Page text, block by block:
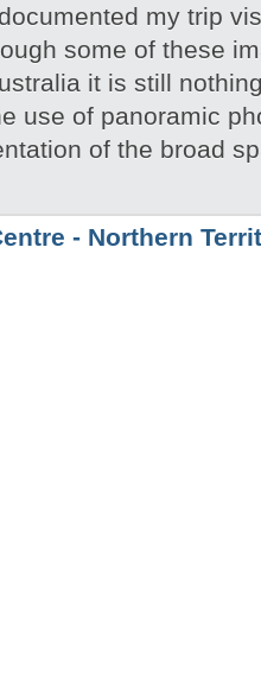
my trip
some of these
it is still
use of panoramic
of the broad